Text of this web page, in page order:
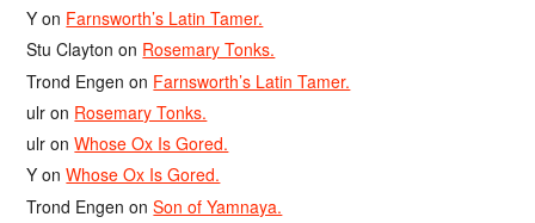
Y on Farnsworth’s Latin Tamer.
Stu Clayton on Rosemary Tonks.
Trond Engen on Farnsworth’s Latin Tamer.
ulr on Rosemary Tonks.
ulr onWhose Ox Is Gored.
Y onWhose Ox Is Gored.
Trond Engen onSon of Yamnaya.